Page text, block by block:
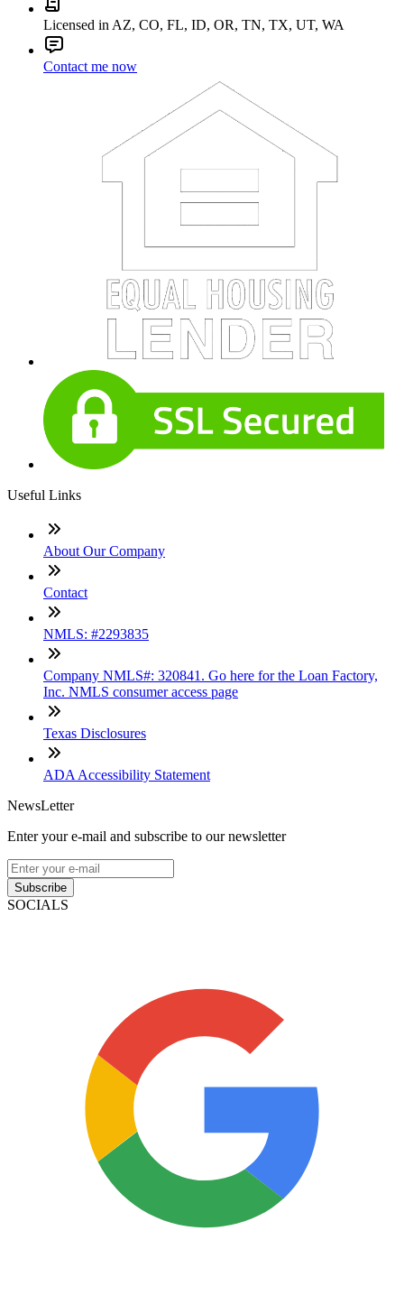
Licensed in AZ, CO, FL, ID, OR, TN, TX, UT, WA
Contact me now
Useful Links
About Our Company
Contact
NMLS: #2293835
Company NMLS#: 320841. Go here for the Loan Factory,
Inc. NMLS consumer access page
Texas Disclosures
ADA Accessibility Statement
NewsLetter
Enter your e-mail and subscribe to our newsletter
Subscribe
SOCIALS